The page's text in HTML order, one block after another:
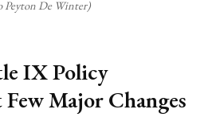
Peyton De Winter)
IX Policy
Major Changes